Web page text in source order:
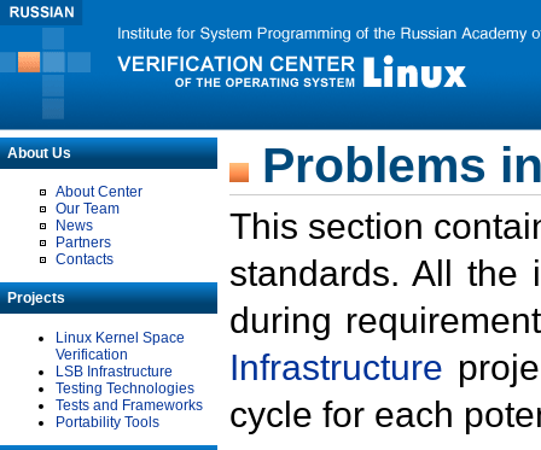
About Us
About Center
Our Team
News
Partners
Contacts
Projects
Linux Kernel Space
Verification
LSB Infrastructure
Testing Technologies
Tests and Frameworks
Portability Tools
Problems
This section
standards. All the
during
Infrastructure
cycle for each